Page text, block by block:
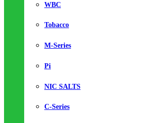
WBC
Tobacco
M-Series
Pi
NIC SALTS
C-Series